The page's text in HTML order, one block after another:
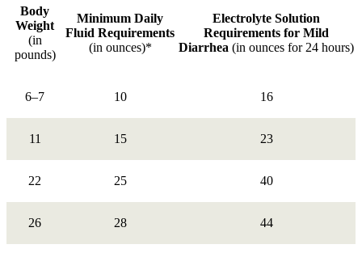
Body
Weight
(in
pounds)
Minimum Daily
Fluid Requirements
(in ounces)*
Electrolyte Solution
Requirements for Mild
Diarrhea (in ounces for 24 hours)
6–7 10 16
11 15 23
22 25 40
26 28 44